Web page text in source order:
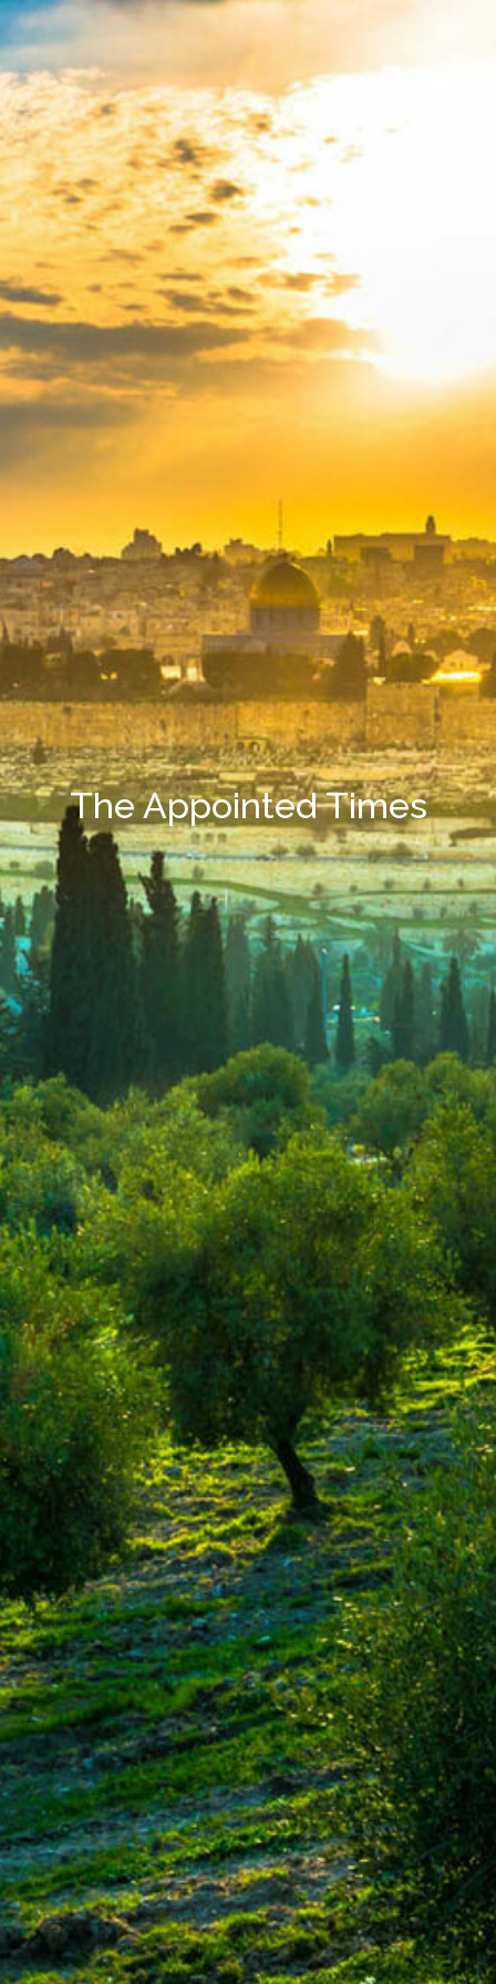
The Appointed Times